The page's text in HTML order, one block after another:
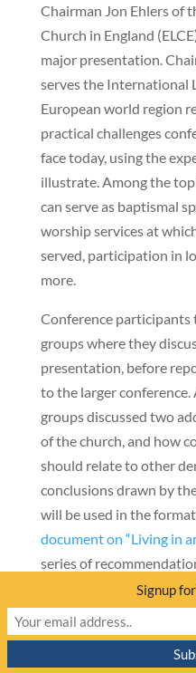
Chairman Jon Ehlers of
Church in England
major presentation.
serves the International
European world region
practical challenges
face today, using the
illustrate. Among the
can serve as baptismal
worship services at
served, participation in
more.
Conference participants
groups where they
presentation, before
to the larger conference.
groups discussed two
of the church, and how
should relate to other
conclusions drawn by
will be used in the
document on “Living in
series of
confessional Lutheran
———————
Signup